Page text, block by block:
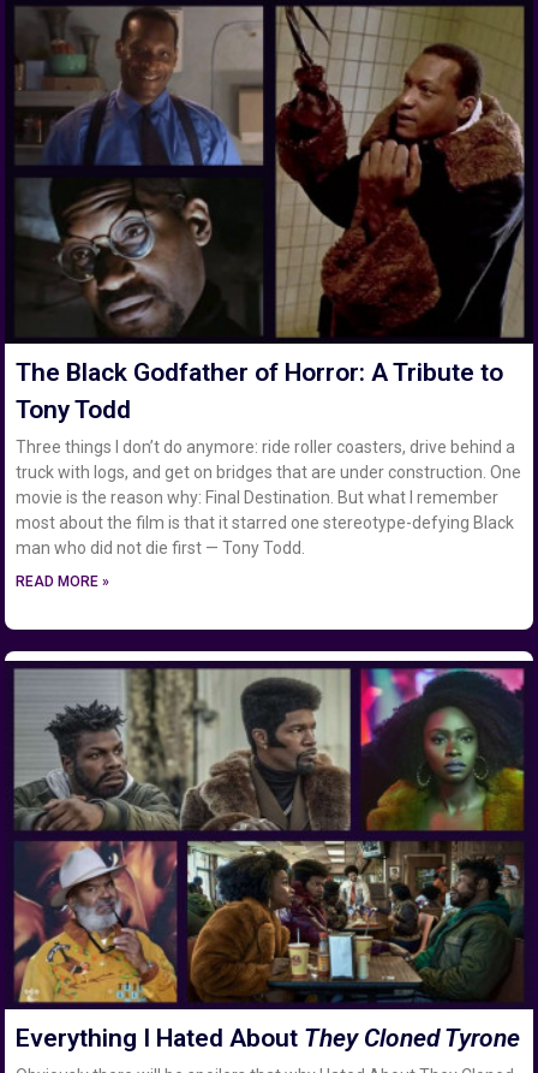
The Black Godfather of Horror: A Tribute to
Tony Todd
Three things I don’t do anymore: ride roller coasters, drive behind a
truck with logs, and get on bridges that are under construction. One
movie is the reason why: Final Destination. But what I remember
most about the film is that it starred one stereotype-defying Black
man who did not die first — Tony Todd.
READ MORE »
Everything I Hated About They Cloned Tyrone